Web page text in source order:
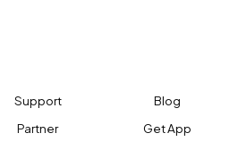
Support
Blog
Partner Get App